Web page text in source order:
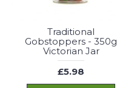
Traditional
Gobstoppers - 350g
Victorian Jar
£5.98